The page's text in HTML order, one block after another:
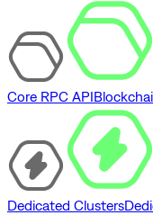
Core RPC API
Dedicated Clusters